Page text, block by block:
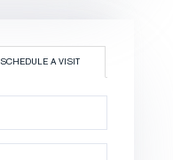
SCHEDULE A VISIT